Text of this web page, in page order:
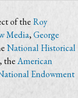
of the Roy
Media,George
National Historical
, theAmerican
Endowment